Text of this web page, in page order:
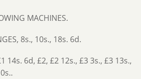
MACHINES.
8s., 10s., 18s. 6d.
14s. 6d, £2, £2 12s., £3 3s., £3 13s.,